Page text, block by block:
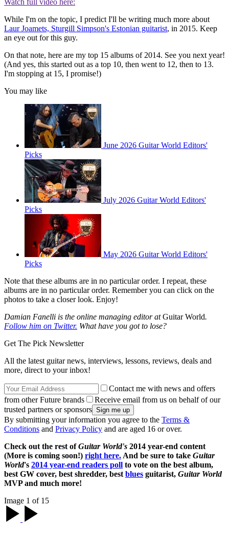
Watch full video here:
While I'm on the topic, I predict I'll be writing much more about
Laur Joamets, Sturgill Simpson's Estonian guitarist, in 2015. Keep
an eye out for this guy.
On that note, here are my top 15 albums of 2014. See you next year!
(And yes, this started out as a top 10, then went to 12, then to 13.
I'm stopping at 15, I promise!)
You may like
June 2026 Guitar World Editors'
Picks
July 2026 Guitar World Editors'
Picks
May 2026 Guitar World Editors'
Picks
Note that these albums are in no particular order. I repeat, these
albums are in no particular order. Remember you can click on the
photos to take a closer look. Enjoy!
Damian Fanelli is the online managing editor atGuitar World.
Follow him on Twitter. What have you got to lose?
Get The Pick Newsletter
All the latest guitar news, interviews, lessons, reviews, deals and
more, direct to your inbox!
Contact me with news and offers
from other Future brands
Receive email from us on behalf of our
trusted partners or sponsors
By submitting your information you agree to the Terms &
Conditions and Privacy Policy and are aged 16 or over.
Check out the rest ofGuitar World's 2014 year-end content
(More is coming soon!) right here.And be sure to take Guitar
World's 2014 year-end readers poll to vote on the best album,
best GW cover, best shredder, bestblues guitarist, Guitar World
MVP and much more!
Image 1 of 15